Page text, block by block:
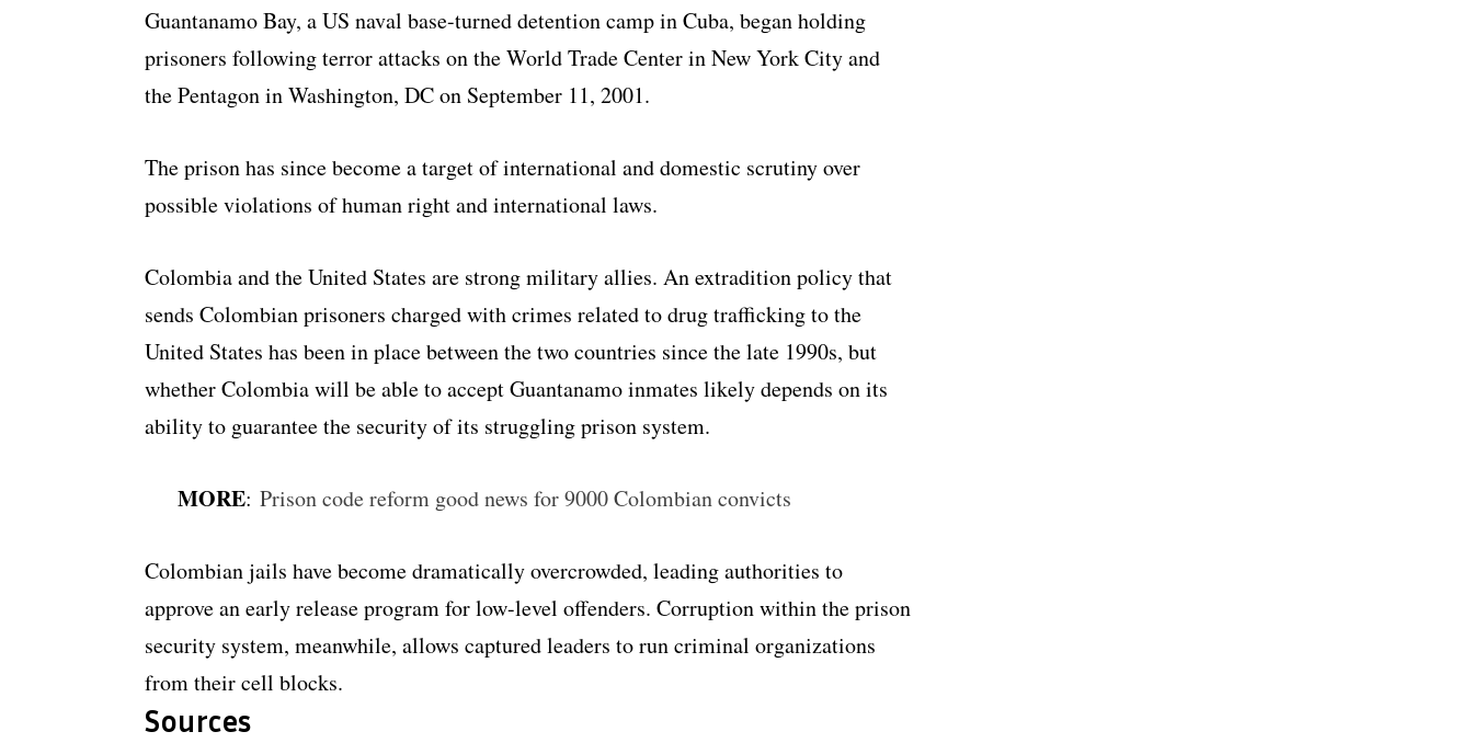
Guantanamo Bay, a US naval base-turned detention camp in Cuba, began holding
prisoners following terror attacks on the World Trade Center in New York City and
the Pentagon in Washington, DC on September 11, 2001.
The prison has since become a target of international and domestic scrutiny over
possible violations of human right and international laws.
Colombia and the United States are strong military allies. An extradition policy that
sends Colombian prisoners charged with crimes related to drug trafficking to the
United States has been in place between the two countries since the late 1990s, but
whether Colombia will be able to accept Guantanamo inmates likely depends on its
ability to guarantee the security of its struggling prison system.
MORE: Prison code reform good news for 9000 Colombian convicts
Colombian jails have become dramatically overcrowded, leading authorities to
approve an early release program for low-level offenders. Corruption within the prison
security system, meanwhile, allows captured leaders to run criminal organizations
from their cell blocks.
Sources